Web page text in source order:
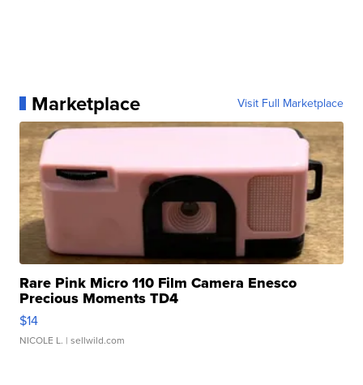
Marketplace Visit Full Marketplace
Rare Pink Micro 110 Film Camera Enesco
Precious Moments TD4
$14
NICOLE L. | sellwild.com